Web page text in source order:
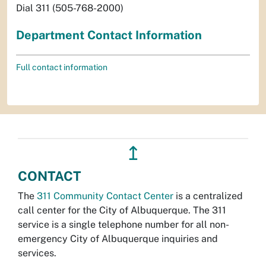
Dial 311 (505-768-2000)
Department Contact Information
Full contact information
↥
CONTACT
The 311 Community Contact Center is a centralized
call center for the City of Albuquerque. The 311
service is a single telephone number for all non-
emergency City of Albuquerque inquiries and
services.